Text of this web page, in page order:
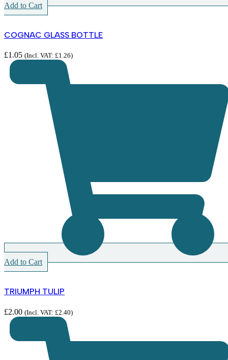
Add to Cart
COGNAC GLASS BOTTLE
£1.05 (Incl. VAT: £1.26)
Add to Cart
TRIUMPH TULIP
£2.00 (Incl. VAT: £2.40)